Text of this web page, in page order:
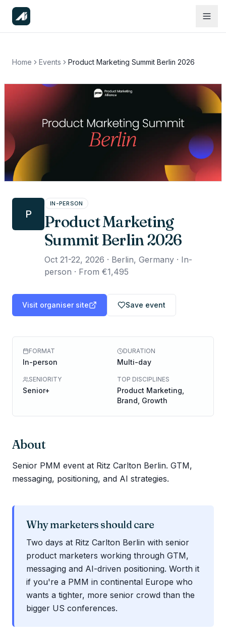
Home Events Product Marketing Summit Berlin 2026
P
IN-PERSON
Product Marketing
Summit Berlin 2026
Oct 21-22, 2026 · Berlin, Germany · In-
person · From €1,495
Visit organiser site Save event
FORMAT
In-person
DURATION
Multi-day
SENIORITY
Senior+
TOP DISCIPLINES
Product Marketing,
Brand, Growth
About
Senior PMM event at Ritz Carlton Berlin. GTM,
messaging, positioning, and AI strategies.
Why marketers should care
Two days at Ritz Carlton Berlin with senior
product marketers working through GTM,
messaging and AI-driven positioning. Worth it
if you're a PMM in continental Europe who
wants a tighter, more senior crowd than the
bigger US conferences.